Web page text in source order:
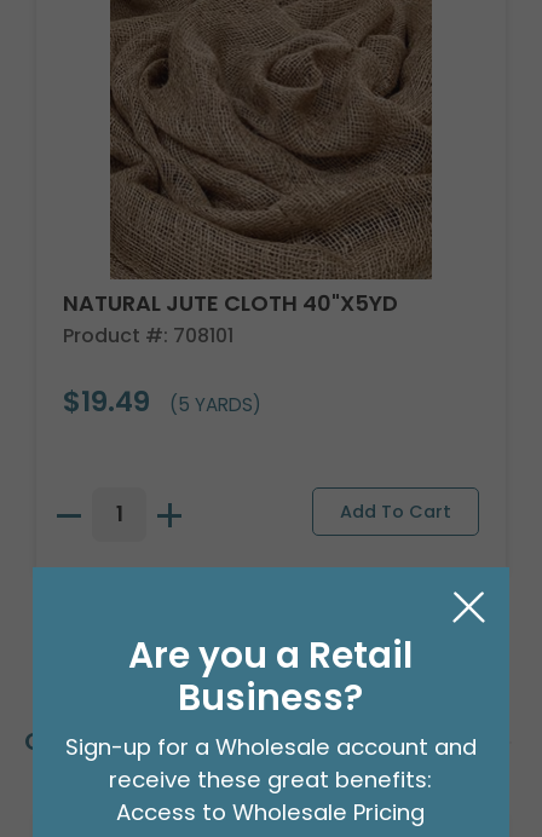
NATURAL JUTE CLOTH 40"X5YD
Product #: 708101
$19.49 (5 YARDS)
Customers Also Bought
Are you a Retail
Business?
Sign-up for a Wholesale account and
receive these great benefits:
Access to Wholesale Pricing